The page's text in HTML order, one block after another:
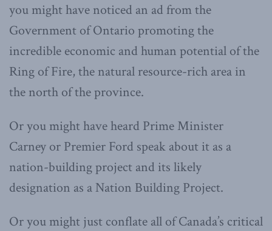
you might have noticed an ad from the
Government of Ontario promoting the
incredible economic and human potential of the
Ring of Fire, the natural resource-rich area in
the north of the province.
Or you might have heard Prime Minister
Carney or Premier Ford speak about it as a
nation-building project and its likely
designation as a Nation Building Project.
Or you might just conflate all of Canada’s critical